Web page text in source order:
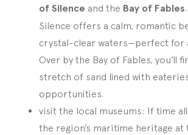
of Silence and the Bay of Fables
Silence offers a calm, romantic
crystal-clear waters—perfect for
Over by the Bay of Fables, you’ll
stretch of sand lined with
opportunities.
visit the local museums: If time
the region’s maritime heritage at